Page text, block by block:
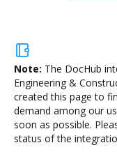
Note: The DocHub
Engineering &
created this page to
demand among our
soon as possible.
status of the